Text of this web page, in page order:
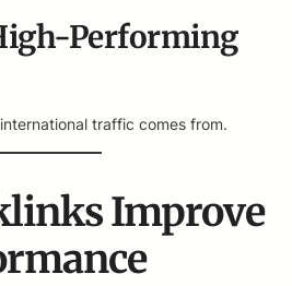
Performing
traffic comes from.
Improve